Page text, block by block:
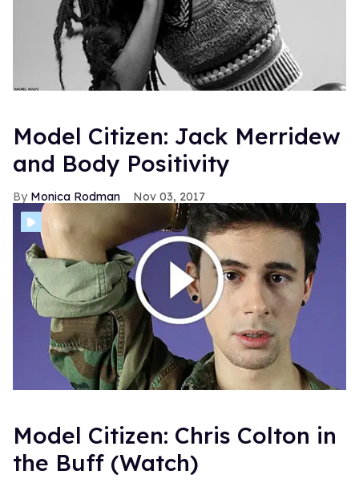
Model Citizen: Jack Merridew
and Body Positivity
Monica Rodman Nov 03, 2017
Model Citizen: Chris Colton in
the Buff (Watch)